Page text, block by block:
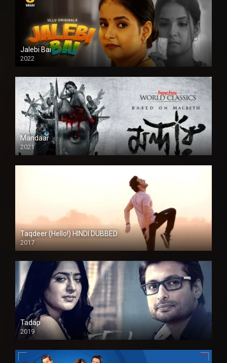
Jalebi Bai
2022
Mandaar
2021
Taqdeer (Hello!) HINDI DUBBED
2017
Full HD
Tadap
2019